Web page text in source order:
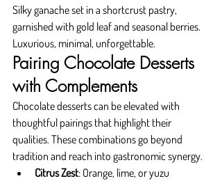
Silky ganache set in a shortcrust pastry,
garnished with gold leaf and seasonal berries.
Luxurious, minimal, unforgettable.
Pairing Chocolate Desserts
with Complements
Chocolate desserts can be elevated with
thoughtful pairings that highlight their
qualities. These combinations go beyond
tradition and reach into gastronomic synergy.
Citrus Zest: Orange, lime, or yuzu